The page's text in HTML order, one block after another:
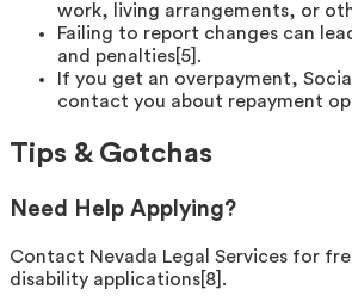
work, living arrangements, or
Failing to report changes can
and penalties[5].
If you get an overpayment,
contact you about repayment
Tips & Gotchas
Need Help Applying?
Contact Nevada Legal Services for
disability applications[8].